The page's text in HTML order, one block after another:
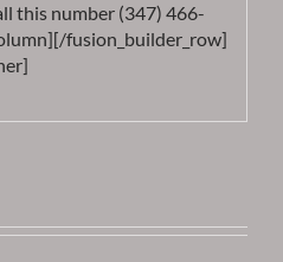
this number (347) 466-
fusion_builder_row]